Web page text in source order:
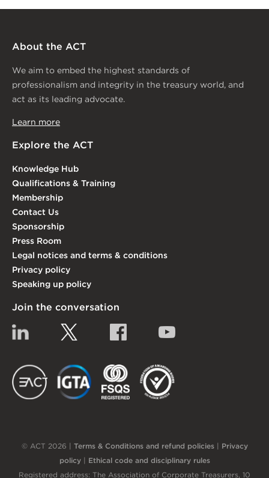
About the ACT
We aim to embed the highest standards of
professionalism and integrity in the treasury world, and
act as its leading advocate.
Learn more
Explore the ACT
Knowledge Hub
Qualifications & Training
Membership
Contact Us
Sponsorship
Press Room
Legal notices and terms & conditions
Privacy policy
Speaking up policy
Join the conversation
Linkedin Facebook
EACT IGTA
© ACT 2026 | Terms & Conditions and refund policies| Privacy
policy| Ethical code and disciplinary rules
Registered address: The Association of Corporate Treasurers, 10